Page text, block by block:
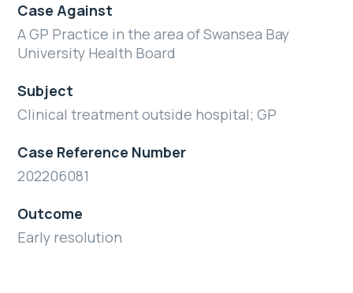
Case Against
A GP Practice in the area of Swansea Bay
University Health Board
Subject
Clinical treatment outside hospital; GP
Case Reference Number
202206081
Outcome
Early resolution